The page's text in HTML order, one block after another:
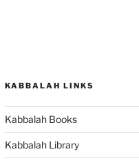
KABBALAH LINKS
Kabbalah Books
Kabbalah Library